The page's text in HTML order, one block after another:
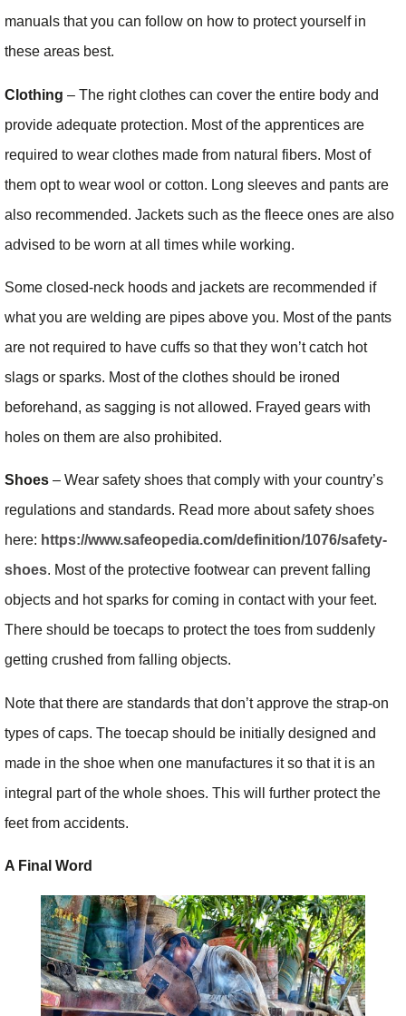
manuals that you can follow on how to protect yourself in
these areas best.
Clothing – The right clothes can cover the entire body and
provide adequate protection. Most of the apprentices are
required to wear clothes made from natural fibers. Most of
them opt to wear wool or cotton. Long sleeves and pants are
also recommended. Jackets such as the fleece ones are also
advised to be worn at all times while working.
Some closed-neck hoods and jackets are recommended if
what you are welding are pipes above you. Most of the pants
are not required to have cuffs so that they won’t catch hot
slags or sparks. Most of the clothes should be ironed
beforehand, as sagging is not allowed. Frayed gears with
holes on them are also prohibited.
Shoes – Wear safety shoes that comply with your country’s
regulations and standards. Read more about safety shoes
here: https://www.safeopedia.com/definition/1076/safety-
shoes. Most of the protective footwear can prevent falling
objects and hot sparks for coming in contact with your feet.
There should be toecaps to protect the toes from suddenly
getting crushed from falling objects.
Note that there are standards that don’t approve the strap-on
types of caps. The toecap should be initially designed and
made in the shoe when one manufactures it so that it is an
integral part of the whole shoes. This will further protect the
feet from accidents.
A Final Word